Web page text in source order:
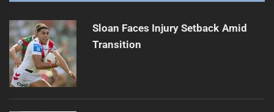
Next
post:
Sloan Faces Injury Setback Amid
Transition